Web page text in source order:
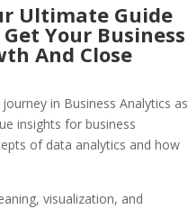
Ultimate Guide
Your Business
And Close
in Business Analytics as
insights for business
of data analytics and how
visualization, and